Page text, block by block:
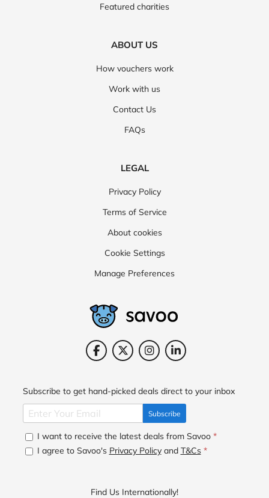
Featured charities
ABOUT US
How vouchers work
Work with us
Contact Us
FAQs
LEGAL
Privacy Policy
Terms of Service
About cookies
Cookie Settings
Manage Preferences
Subscribe to get hand-picked deals direct to your inbox
Subscribe
I want to receive the latest deals from Savoo *
I agree to Savoo's Privacy Policyand T&Cs *
Find Us Internationally!